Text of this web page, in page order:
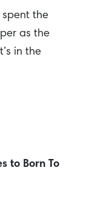
spent the
as the
in the
to Born To